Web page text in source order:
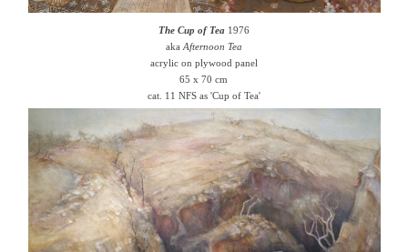
The Cup of Tea1976
aka Afternoon Tea
acrylic on plywood panel
65 x 70 cm
cat. 11 NFS as 'Cup of Tea'